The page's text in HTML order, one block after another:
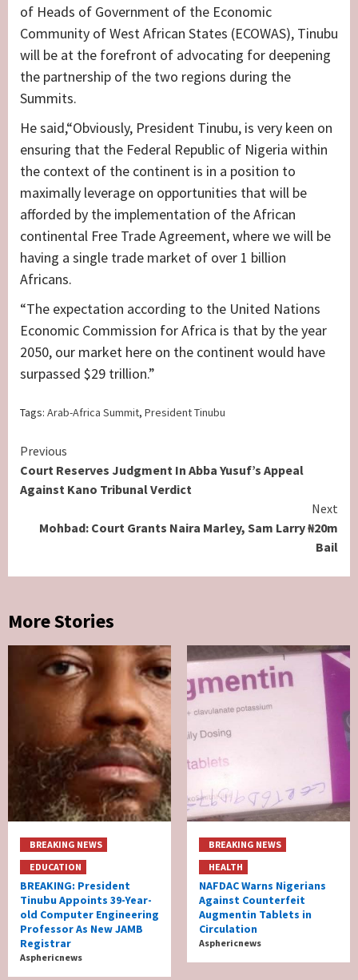
of Heads of Government of the Economic
Community of West African States (ECOWAS), Tinubu
will be at the forefront of advocating for deepening
the partnership of the two regions during the
Summits.
He said,“Obviously, President Tinubu, is very keen on
ensuring that the Federal Republic of Nigeria within
the context of the continent is in a position to
maximally leverage on opportunities that will be
afforded by the implementation of the African
continental Free Trade Agreement, where we will be
having a single trade market of over 1 billion
Africans.
“The expectation according to the United Nations
Economic Commission for Africa is that by the year
2050, our market here on the continent would have
surpassed $29 trillion.”
Tags: Arab-Africa Summit, President Tinubu
Continue
Reading
Previous
Court Reserves Judgment In Abba Yusuf’s Appeal
Against Kano Tribunal Verdict
Next
Mohbad: Court Grants Naira Marley, Sam Larry ₦20m
Bail
More Stories
BREAKING NEWS
EDUCATION
BREAKING: President
Tinubu Appoints 39-Year-
old Computer Engineering
Professor As New JAMB
Registrar
Asphericnews
BREAKING NEWS
HEALTH
NAFDAC Warns Nigerians
Against Counterfeit
Augmentin Tablets in
Circulation
Asphericnews